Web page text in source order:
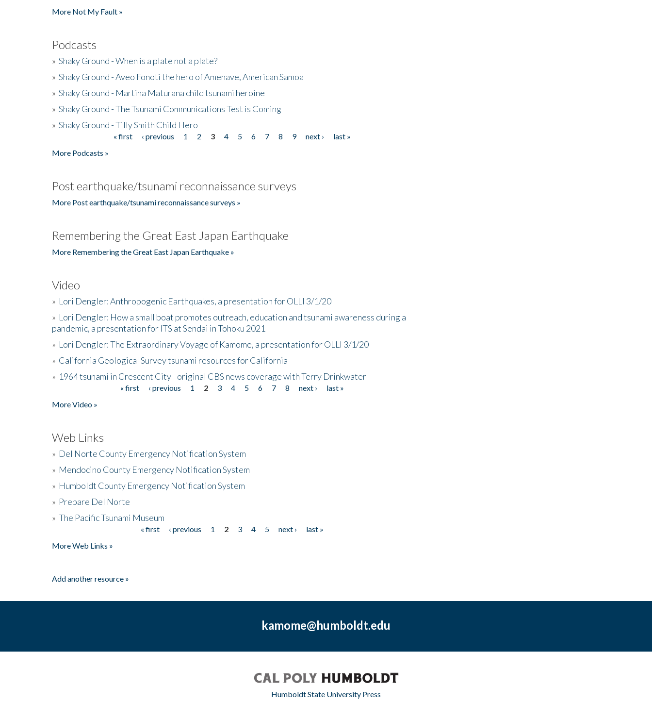
More Not My Fault »
Podcasts
» Shaky Ground - When is a plate not a plate?
» Shaky Ground - Aveo Fonoti the hero of Amenave, American Samoa
» Shaky Ground - Martina Maturana child tsunami heroine
» Shaky Ground - The Tsunami Communications Test is Coming
» Shaky Ground - Tilly Smith Child Hero
« first ‹ previous 1 2 3 4 5 6 7 8 9 next ›
last »
More Podcasts »
Post earthquake/tsunami reconnaissance surveys
More Post earthquake/tsunami reconnaissance surveys »
Remembering the Great East Japan Earthquake
More Remembering the Great East Japan Earthquake »
Video
» Lori Dengler: Anthropogenic Earthquakes, a presentation for OLLI 3/1/20
» Lori Dengler: How a small boat promotes outreach, education and tsunami awareness during a
pandemic, a presentation for ITS at Sendai in Tohoku 2021
» Lori Dengler: The Extraordinary Voyage of Kamome, a presentation for OLLI 3/1/20
» California Geological Survey tsunami resources for California
» 1964 tsunami in Crescent City - original CBS news coverage with Terry Drinkwater
« first ‹ previous 1 2 3 4 5 6 7 8 next ›
last »
More Video »
Web Links
» Del Norte County Emergency Notification System
» Mendocino County Emergency Notification System
» Humboldt County Emergency Notification System
» Prepare Del Norte
» The Pacific Tsunami Museum
« first ‹ previous 1 2 3 4 5 next ›
last »
More Web Links »
Add another resource »
kamome@humboldt.edu
Humboldt State University Press